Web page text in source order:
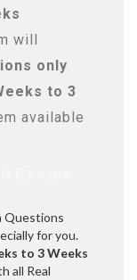
will
only
to 3
available
Questions
for you.
to 3 Weeks
all Real